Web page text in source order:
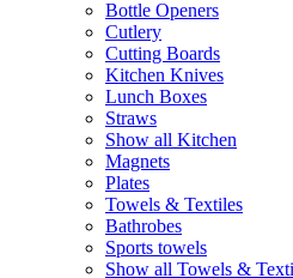
Bottle Openers
Cutlery
Cutting Boards
Kitchen Knives
Lunch Boxes
Straws
Show all Kitchen
Magnets
Plates
Towels & Textiles
Bathrobes
Sports towels
Show all Towels &